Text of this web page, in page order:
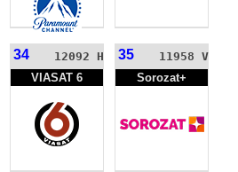
34
12092 H
VIASAT 6
35
11958 V
Sorozat+